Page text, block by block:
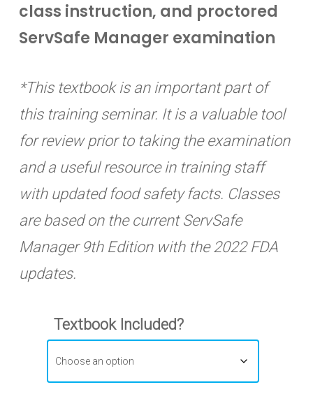
class instruction, and proctored
ServSafe Manager examination
*This textbook is an important part of
this training seminar. It is a valuable tool
for review prior to taking the examination
and a useful resource in training staff
with updated food safety facts. Classes
are based on the current ServSafe
Manager 9th Edition with the 2022 FDA
updates.
Textbook Included?